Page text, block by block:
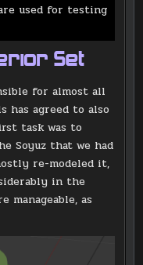
used for testing
Set
for almost all
has agreed to also
task was to
Soyuz that we had
re-modeled it,
in the
manageable, as